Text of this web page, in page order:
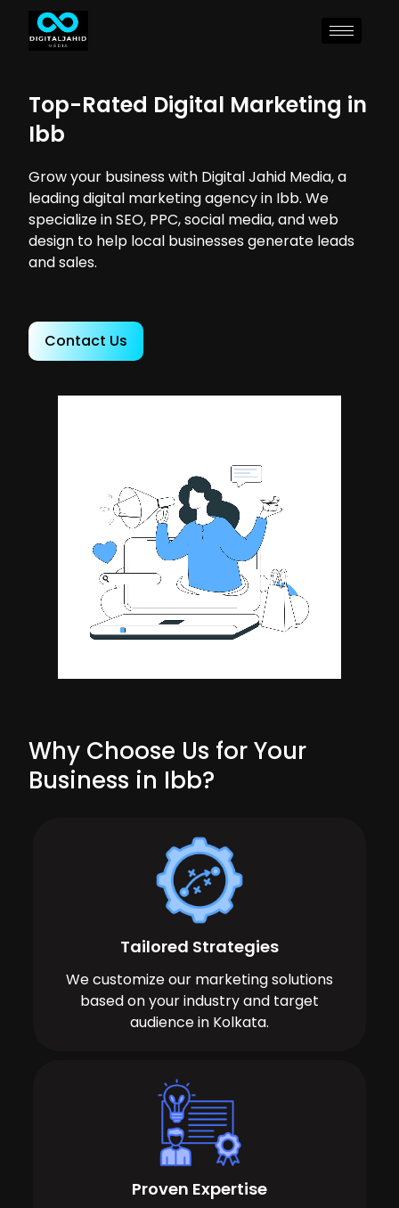
Top-Rated Digital Marketing in
Ibb
Grow your business with Digital Jahid Media, a
leading digital marketing agency in Ibb. We
specialize in SEO, PPC, social media, and web
design to help local businesses generate leads
and sales.
Contact Us
Why Choose Us for Your
Business in Ibb?
Tailored Strategies
We customize our marketing solutions
based on your industry and target
audience in Kolkata.
Proven Expertise